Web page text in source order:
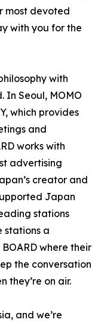
most devoted
with you for the
with
In Seoul, MOMO
which provides
and
works with
advertising
creator and
Japan
stations
stations a
where their
the conversation
they’re on air.
and we’re